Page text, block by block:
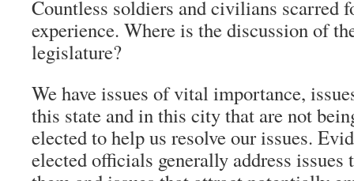
Countless soldiers and civilians scarred
experience. Where is the discussion of
legislature?
We have issues of vital importance,
this state and in this city that are not
elected to help us resolve our issues.
elected officials generally address issues